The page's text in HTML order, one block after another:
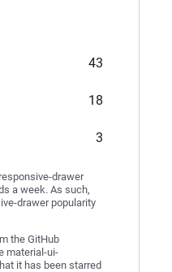
43
18
3
drawer
a week. As such,
drawer popularity
the GitHub
material-ui-
it has been starred